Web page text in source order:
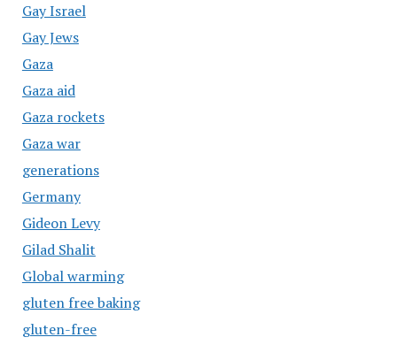
Gay Israel
Gay Jews
Gaza
Gaza aid
Gaza rockets
Gaza war
generations
Germany
Gideon Levy
Gilad Shalit
Global warming
gluten free baking
gluten-free